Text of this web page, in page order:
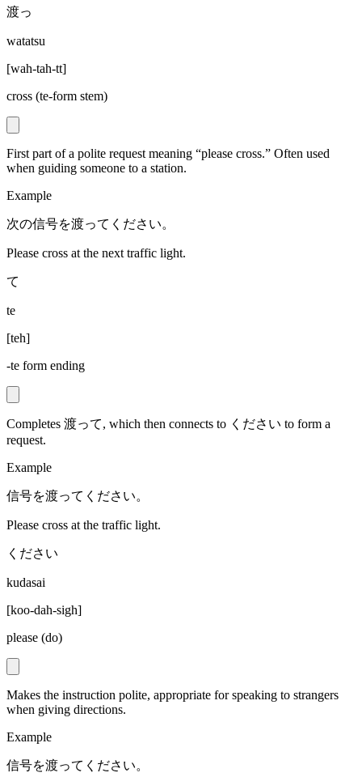
渡っ
watatsu
[wah-tah-tt]
cross (te-form stem)
First part of a polite request meaning “please cross.” Often used
when guiding someone to a station.
Example
次の信号を渡ってください。
Please cross at the next traffic light.
て
te
[teh]
-te form ending
Completes 渡って, which then connects to ください to form a
request.
Example
信号を渡ってください。
Please cross at the traffic light.
ください
kudasai
[koo-dah-sigh]
please (do)
Makes the instruction polite, appropriate for speaking to strangers
when giving directions.
Example
信号を渡ってください。